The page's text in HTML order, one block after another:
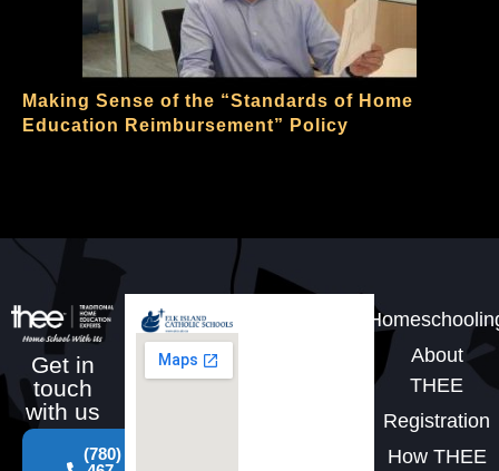
Making Sense of the “Standards of Home
Education Reimbursement” Policy
Get in
touch
with us
(780)
About
THEE
Registration
How THEE